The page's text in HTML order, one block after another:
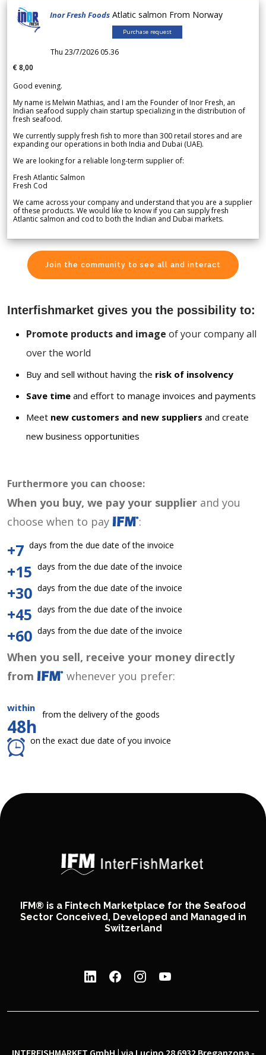
Inor Fresh Foods Atlatic salmon From Norway
Purchase request
Thu 23/7/2026 05.36
€ 8,00
Good evening.
My name is Melwin Mathias, and I am the Founder of Inor Fresh, an
Indian seafood supply chain startup specializing in the distribution of
fresh seafood.
We currently supply fresh fish to more than 300 retail stores and are
expanding our operations in both India and Dubai (UAE).
We are looking for a reliable long-term supplier of:
Fresh Atlantic Salmon
Fresh Cod
We came across your company and understand that you are a supplier
of these products. We would like to know if you can supply fresh
Atlantic salmon and cod to both the Indian and Dubai markets.
Join the community to see all and interact
Interfishmarket gives you the possibility to:
Promote products and image of your company all
over the world
Buy and sell without having the risk of insolvency
Save time and effort to manage invoices and payments
Meet new customers and new suppliers and create
new business opportunities
Furthermore you can choose:
When you buy, we pay your supplier and you
choose when to pay
:
+7 days from the due date of the invoice
+15 days from the due date of the invoice
+30 days from the due date of the invoice
+45 days from the due date of the invoice
+60 days from the due date of the invoice
When you sell, receive your money directly
from
whenever you prefer:
within
48h
from the delivery of the goods
on the exact due date of you invoice
IFM® is a Fintech Marketplace for the Seafood
Sector Conceived, Developed and Managed in
Switzerland